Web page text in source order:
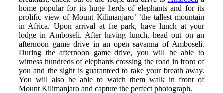
home popular for its huge herds of elephants and for its
prolific view of Mount Kilimanjaro’ ’the tallest mountain
in Africa. Upon arrival at the park, have lunch at your
lodge in Amboseli. After having lunch, head out on an
afternoon game drive in an open savanna of Amboseli.
During the afternoon game drive, you will be able to
witness hundreds of elephants crossing the road in front of
you and the sight is guaranteed to take your breath away.
You will also be able to watch them walk in front of
Mount Kilimanjaro and capture the perfect photograph.